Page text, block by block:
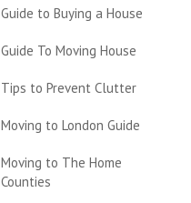
Guide to Buying a House
Guide To Moving House
Tips to Prevent Clutter
Moving to London Guide
Moving to The Home
Counties